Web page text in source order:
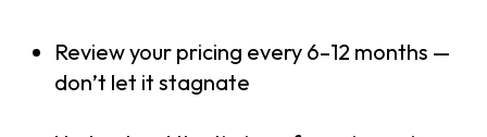
Review your pricing every 6–12 months —
don’t let it stagnate